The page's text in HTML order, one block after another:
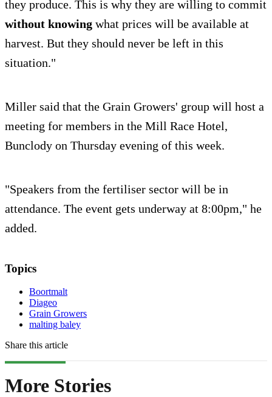
they produce. This is why they are willing to commit
without knowing what prices will be available at
harvest. But they should never be left in this
situation."
Miller said that the Grain Growers' group will host a
meeting for members in the Mill Race Hotel,
Bunclody on Thursday evening of this week.
"Speakers from the fertiliser sector will be in
attendance. The event gets underway at 8:00pm," he
added.
Topics
Boortmalt
Diageo
Grain Growers
malting baley
Share this article
More Stories